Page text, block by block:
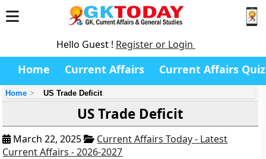
Hello Guest ! Register or Login
Home Current Affairs Current Affairs Quiz
Home US Trade Deficit
US Trade Deficit
March 22, 2025
Current Affairs Today - Latest
Current Affairs - 2026-2027